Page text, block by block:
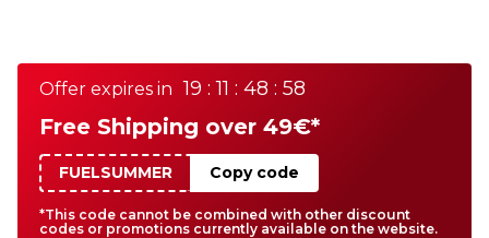
Offer expires in 19 : 11 : 48 : 58
Free Shipping over 49€*
FUELSUMMER Copy code
*This code cannot be combined with other discount
codes or promotions currently available on the website.